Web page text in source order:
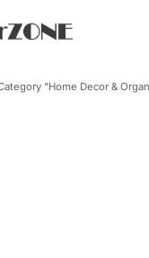
"Home Decor &